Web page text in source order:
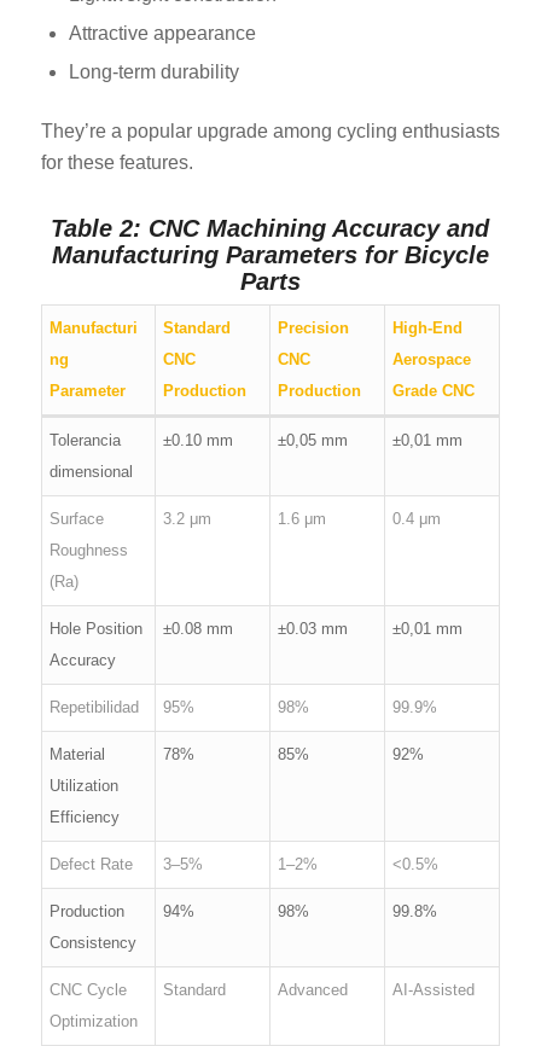
Attractive appearance
Long-term durability
They’re a popular upgrade among cycling enthusiasts
for these features.
Table 2: CNC Machining Accuracy and
Manufacturing Parameters for Bicycle
Parts
Manufacturi
ng
Parameter
Standard
CNC
Production
Precision
CNC
Production
High-End
Aerospace
Grade CNC
Tolerancia
dimensional
±0.10 mm ±0,05 mm ±0,01 mm
Surface
Roughness
(Ra)
3.2 μm 1.6 μm 0.4 μm
Hole Position
Accuracy
±0.08 mm ±0.03 mm ±0,01 mm
Repetibilidad 95% 98% 99.9%
Material
Utilization
Efficiency
78% 85% 92%
Defect Rate 3–5% 1–2% <0.5%
Production
Consistency
94% 98% 99.8%
CNC Cycle
Optimization
Standard Advanced AI-Assisted